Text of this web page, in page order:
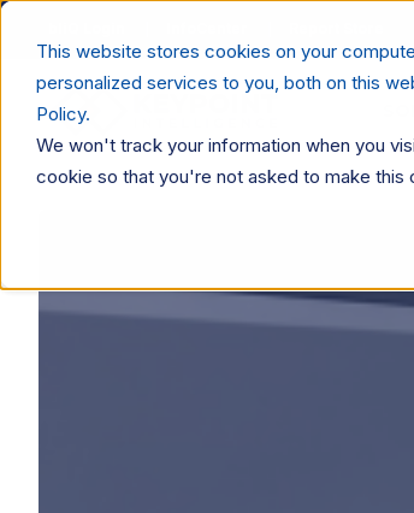
This website stores cookies on your
personalized services to you, both on this
Policy.
We won't track your information when you
cookie so that you're not asked to make this